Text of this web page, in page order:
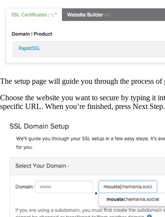
The setup page will guide you through the process
Choose the website you want to secure by typing it
specific URL. When you’re finished, press Next Step.